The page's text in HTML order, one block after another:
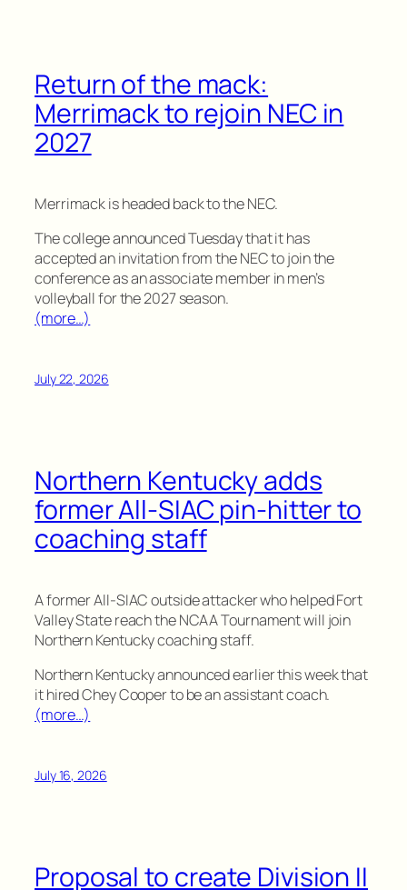
Return of the mack:
Merrimack to rejoin NEC in
2027
Merrimack is headed back to the NEC.
The college announced Tuesday that it has
accepted an invitation from the NEC to join the
conference as an associate member in men’s
volleyball for the 2027 season.
(more…)
July 22, 2026
Northern Kentucky adds
former All-SIAC pin-hitter to
coaching staff
A former All-SIAC outside attacker who helped Fort
Valley State reach the NCAA Tournament will join
Northern Kentucky coaching staff.
Northern Kentucky announced earlier this week that
it hired Chey Cooper to be an assistant coach.
(more…)
July 16, 2026
Proposal to create Division II